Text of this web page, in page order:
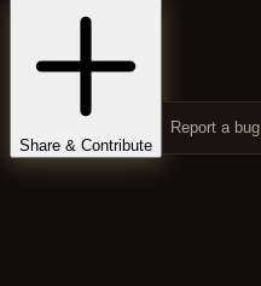
Share & Contribute
Report a bug